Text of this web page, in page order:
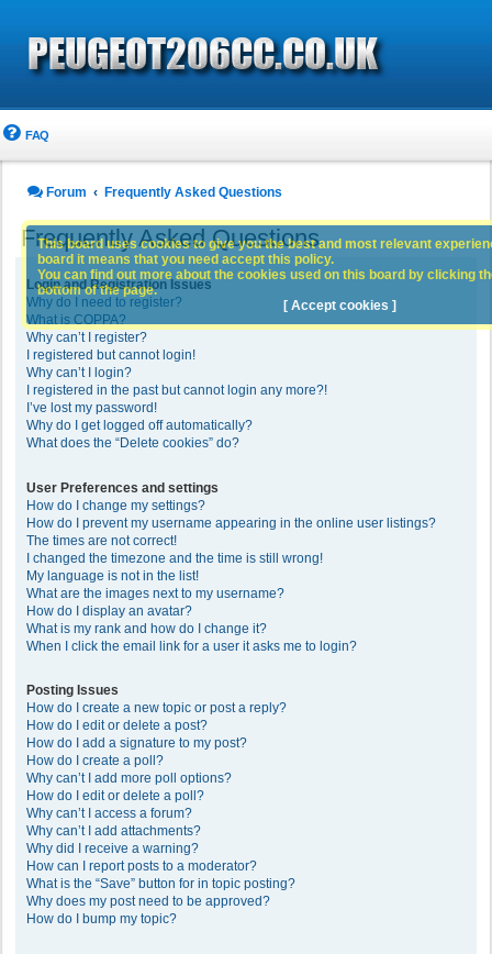
FAQ
Forum Frequently Asked Questions
Frequently Asked Questions
Login and Registration Issues
Why do I need to register?
What is COPPA?
Why can’t I register?
I registered but cannot login!
Why can’t I login?
I registered in the past but cannot login any more?!
I’ve lost my password!
Why do I get logged off automatically?
What does the “Delete cookies” do?
User Preferences and settings
How do I change my settings?
How do I prevent my username appearing in the online user listings?
The times are not correct!
I changed the timezone and the time is still wrong!
My language is not in the list!
What are the images next to my username?
How do I display an avatar?
What is my rank and how do I change it?
When I click the email link for a user it asks me to login?
Posting Issues
How do I create a new topic or post a reply?
How do I edit or delete a post?
How do I add a signature to my post?
How do I create a poll?
Why can’t I add more poll options?
How do I edit or delete a poll?
Why can’t I access a forum?
Why can’t I add attachments?
Why did I receive a warning?
How can I report posts to a moderator?
What is the “Save” button for in topic posting?
Why does my post need to be approved?
How do I bump my topic?
This board uses cookies to give you the best and most relevant
board it means that you need accept this policy.
You can find out more about the cookies used on this board by clicking
bottom of the page.
[ Accept cookies ]